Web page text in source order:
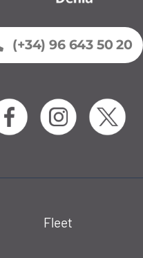
(+34) 96 643 50 20
Fleet